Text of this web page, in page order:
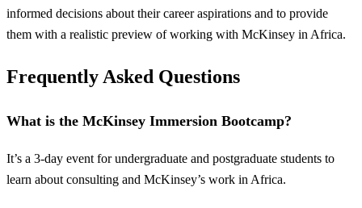
informed decisions about their career aspirations and to provide
them with a realistic preview of working with McKinsey in Africa.
Frequently Asked Questions
What is the McKinsey Immersion Bootcamp?
It’s a 3-day event for undergraduate and postgraduate students to
learn about consulting and McKinsey’s work in Africa.